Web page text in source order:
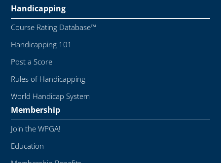
Handicapping
Course Rating Database™
Handicapping 101
Post a Score
Rules of Handicapping
World Handicap System
Membership
Join the WPGA!
Education